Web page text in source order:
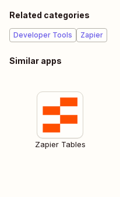
Related categories
Developer Tools Zapier
Similar apps
Zapier Tables